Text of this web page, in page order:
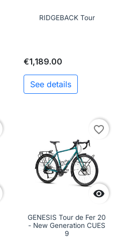
RIDGEBACK Tour
€1,189.00
See details

favorite_border
GENESIS Tour de Fer 20
- New Generation CUES
9